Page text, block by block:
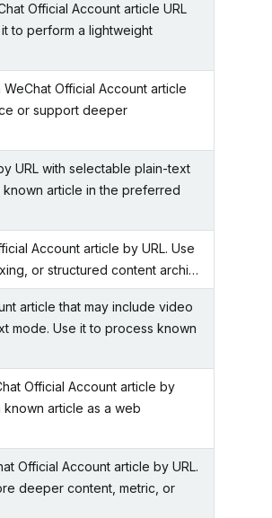
Official Account article URL
to perform a lightweight
Official Account article
or support deeper
URL with selectable plain-text
article in the preferred
Account article by URL. Use
or structured content archi…
article that may include video
mode. Use it to process known
Official Account article by
article as a web
Official Account article by URL.
deeper content, metric, or